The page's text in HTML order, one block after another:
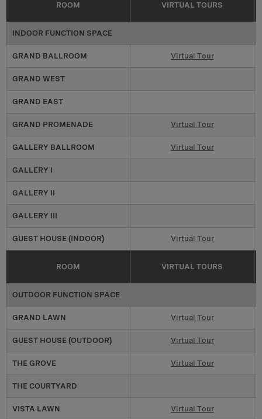
ROOM VIRTUAL TOURS
INDOOR FUNCTION SPACE
GRAND BALLROOM Virtual Tour
GRAND WEST
GRAND EAST
GRAND PROMENADE Virtual Tour
GALLERY BALLROOM Virtual Tour
GALLERY I
GALLERY II
GALLERY III
GUEST HOUSE (INDOOR) Virtual Tour
ROOM VIRTUAL TOURS
OUTDOOR FUNCTION SPACE
GRAND LAWN Virtual Tour
GUEST HOUSE (OUTDOOR) Virtual Tour
THE GROVE Virtual Tour
THE COURTYARD
VISTA LAWN Virtual Tour